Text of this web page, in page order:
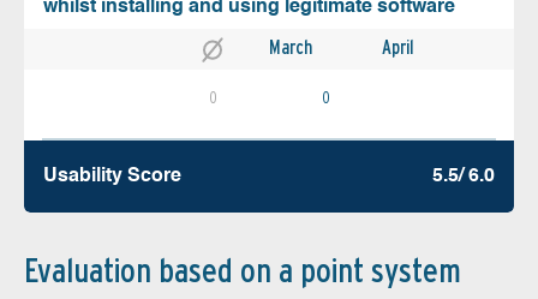
whilst installing and using legitimate software
March April
0 0
Usability Score 5.5/ 6.0
Evaluation based on a point system